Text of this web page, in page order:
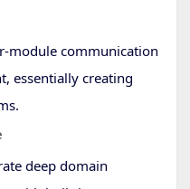
module communication
essentially creating
deep domain